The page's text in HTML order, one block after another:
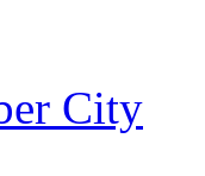
City